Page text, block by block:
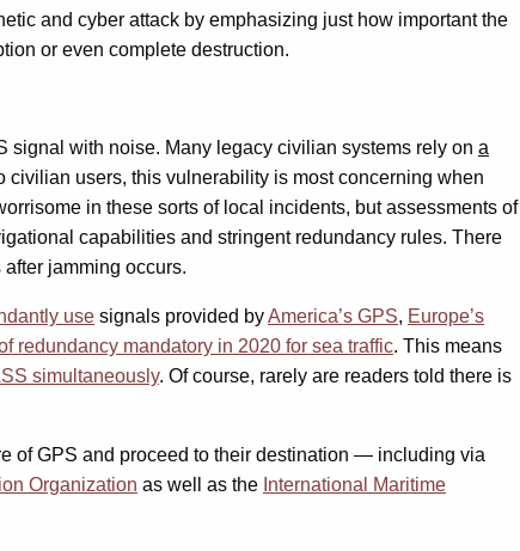
and cyber attack by emphasizing just how important the
or even complete destruction.
signal with noise. Many legacy civilian systems rely on a
users, this vulnerability is most concerning when
in these sorts of local incidents, but assessments of
capabilities and stringent redundancy rules. There
jamming occurs.
use signals provided byAmerica’s GPS, Europe’s
redundancy mandatory in 2020 for sea traffic. This means
simultaneously. Of course, rarely are readers told there is
of GPS and proceed to their destination — including via
Organization as well as the International Maritime